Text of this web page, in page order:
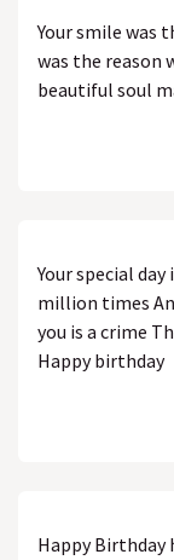
Your smile was
was the reason
beautiful soul
Your special
million times
you is a crime
Happy birthday
Happy Birthday